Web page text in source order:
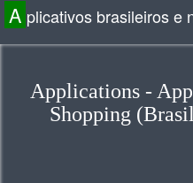
A plicativos brasileiros e
Applications -
Shopping